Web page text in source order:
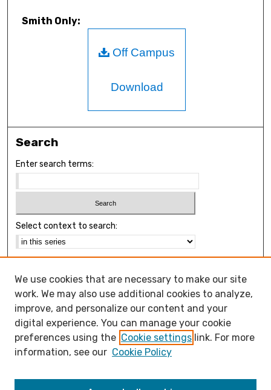
Smith Only:
Off Campus
Download
Search
Enter search terms:
Select context to search:
Notify me via email orRSS
Browse
Collections
Disciplines
Authors
Open Access FAQ
We use cookies that are necessary to make our site
work. We may also use additional cookies to analyze,
improve, and personalize our content and your
digital experience. You can manage your cookie
preferences using the Cookie settings link. For more
information, see our Cookie Policy